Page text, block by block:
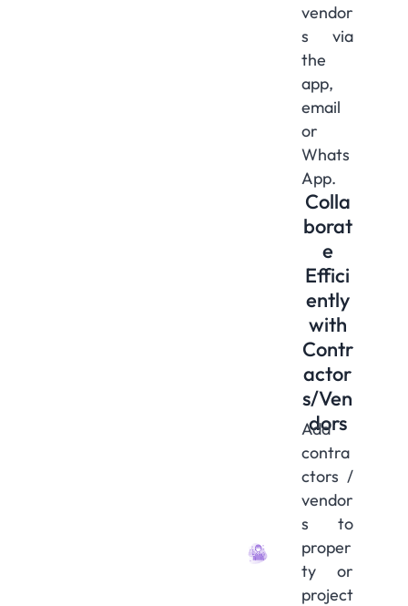
vendor
s via
the
app,
email
or
Whats
App.
Colla
borat
e
Effici
ently
with
Contr
actor
s/Ven
dors
Add
contra
ctors /
vendor
s to
proper
ty or
project